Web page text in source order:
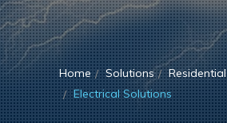
Home Solutions
Residential
Electrical Solutions